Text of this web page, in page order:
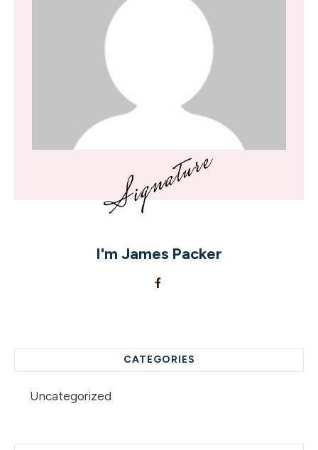
I'm James Packer
CATEGORIES
Uncategorized